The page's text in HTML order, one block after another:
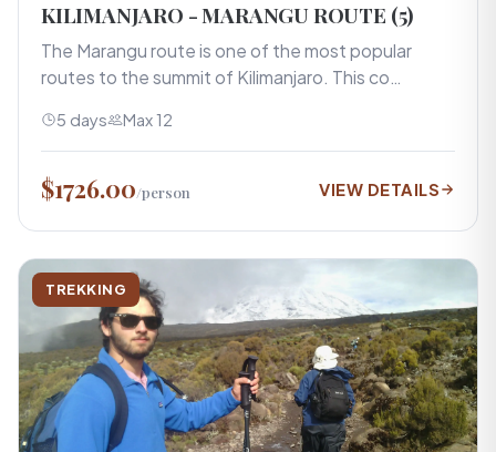
KILIMANJARO - MARANGU ROUTE (5)
The Marangu route is one of the most popular
routes to the summit of Kilimanjaro. This co…
5 days Max 12
$1726.00/person VIEW DETAILS
TREKKING